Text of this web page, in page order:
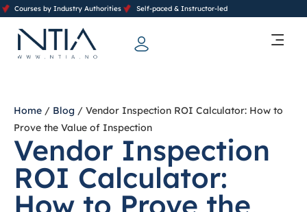
Courses by Industry Authorities Self-paced & Instructor-led
Home / Blog / Vendor Inspection ROI Calculator: How to
Prove the Value of Inspection
Vendor Inspection
ROI Calculator:
How to Prove the